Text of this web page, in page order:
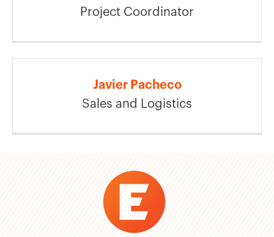
Project Coordinator
Javier Pacheco
Sales and Logistics